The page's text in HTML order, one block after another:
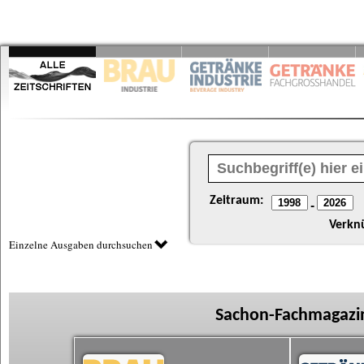
Zeitraum: -
Einzelne Ausgaben durchsuchen
Sachon-